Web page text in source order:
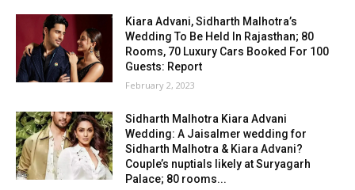
Kiara Advani, Sidharth Malhotra’s
Wedding To Be Held In Rajasthan; 80
Rooms, 70 Luxury Cars Booked For 100
Guests: Report
February 2, 2023
Sidharth Malhotra Kiara Advani
Wedding: A Jaisalmer wedding for
Sidharth Malhotra & Kiara Advani?
Couple’s nuptials likely at Suryagarh
Palace; 80 rooms...